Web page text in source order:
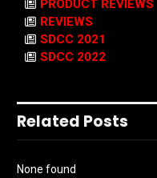
PRODUCT REVIEWS
REVIEWS
SDCC 2021
SDCC 2022
Related Posts
None found